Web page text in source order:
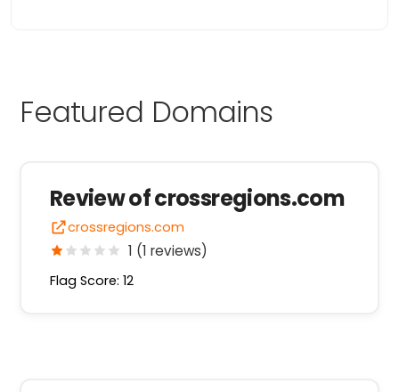
Featured Domains
Review of crossregions.com
crossregions.com
1 (1 reviews)
Flag Score: 12